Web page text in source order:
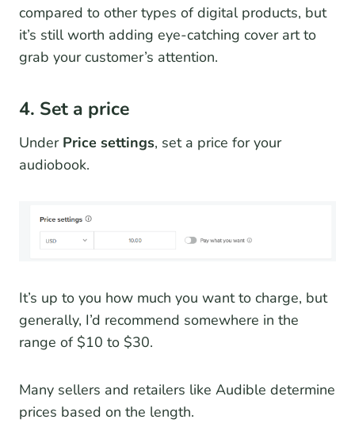
compared to other types of digital products, but
it’s still worth adding eye-catching cover art to
grab your customer’s attention.
4. Set a price
Under Price settings, set a price for your
audiobook.
It’s up to you how much you want to charge, but
generally, I’d recommend somewhere in the
range of $10 to $30.
Many sellers and retailers like Audible determine
prices based on the length.